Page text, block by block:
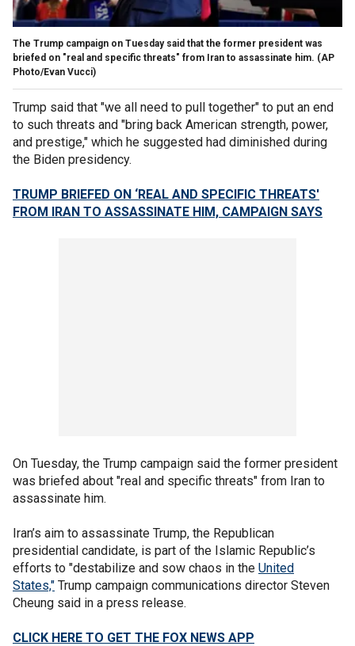
The Trump campaign on Tuesday said that the former president was
briefed on "real and specific threats" from Iran to assassinate him. (AP
Photo/Evan Vucci)
Trump said that "we all need to pull together" to put an end
to such threats and "bring back American strength, power,
and prestige," which he suggested had diminished during
the Biden presidency.
TRUMP BRIEFED ON ‘REAL AND SPECIFIC THREATS'
FROM IRAN TO ASSASSINATE HIM, CAMPAIGN SAYS
On Tuesday, the Trump campaign said the former president
was briefed about "real and specific threats" from Iran to
assassinate him.
Iran’s aim to assassinate Trump, the Republican
presidential candidate, is part of the Islamic Republic’s
efforts to "destabilize and sow chaos in the United
States," Trump campaign communications director Steven
Cheung said in a press release.
CLICK HERE TO GET THE FOX NEWS APP